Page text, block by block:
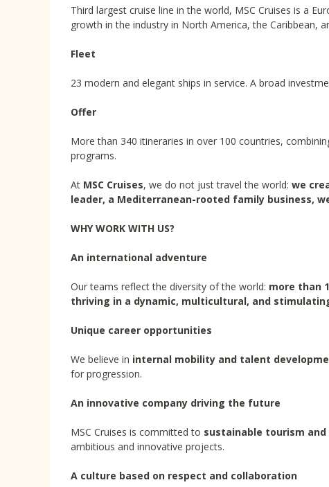
Third largest cruise line in the world, MSC Cruises is a
growth in the industry in North America, the Caribbean,
Fleet
23 modern and elegant ships in service. A broad
Offer
More than 340 itineraries in over 100 countries,
programs.
At MSC Cruises, we do not just travel the world: we
leader, a Mediterranean-rooted family business,
WHY WORK WITH US?
An international adventure
Our teams reflect the diversity of the world: more than
thriving in a dynamic, multicultural, and
Unique career opportunities
We believe in internal mobility and talent
for progression.
An innovative company driving the future
MSC Cruises is committed to sustainable tourism
ambitious and innovative projects.
A culture based on respect and collaboration